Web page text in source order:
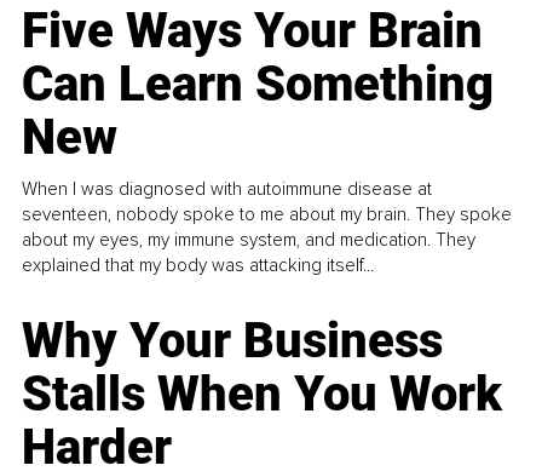
Five Ways Your Brain
Can Learn Something
New
When I was diagnosed with autoimmune disease at
seventeen, nobody spoke to me about my brain. They spoke
about my eyes, my immune system, and medication. They
explained that my body was attacking itself...
Why Your Business
Stalls When You Work
Harder